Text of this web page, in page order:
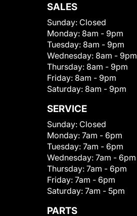
SALES
Sunday: Closed
Monday: 8am - 9pm
Tuesday: 8am - 9pm
Wednesday: 8am - 9pm
Thursday: 8am - 9pm
Friday: 8am - 9pm
Saturday: 8am - 9pm
SERVICE
Sunday: Closed
Monday: 7am - 6pm
Tuesday: 7am - 6pm
Wednesday: 7am - 6pm
Thursday: 7am - 6pm
Friday: 7am - 6pm
Saturday: 7am - 5pm
PARTS